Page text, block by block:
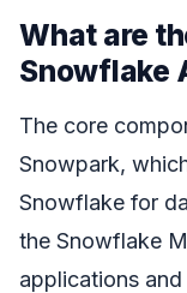
What are
Snowflake
The core
Snowpark,
Snowflake for
the Snowflake
applications